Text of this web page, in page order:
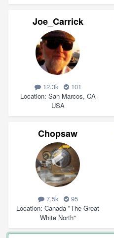
Joe_Carrick
12.3k
101
Location San Marcos, CA
USA
Chopsaw
7.5k
95
Location Canada "The Great
White North"